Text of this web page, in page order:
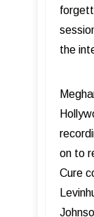
the
on to
Cure